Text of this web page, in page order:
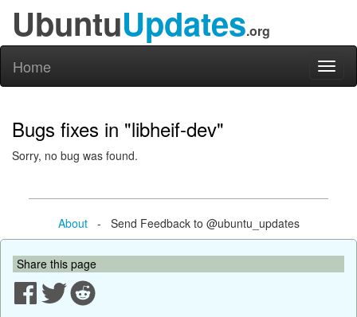
UbuntuUpdates.org
Home
Bugs fixes in "libheif-dev"
Sorry, no bug was found.
About- Send Feedback to @ubuntu_updates
Share this page